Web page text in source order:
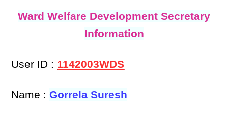
Ward Welfare Development Secretary
Information
User ID : 1142003WDS
Name : Gorrela Suresh